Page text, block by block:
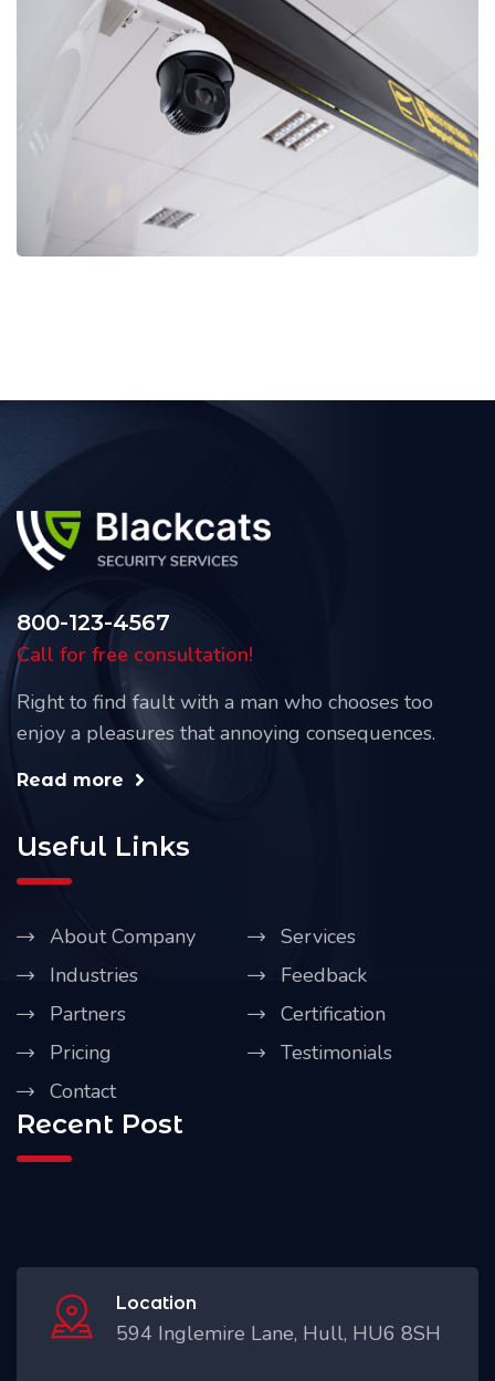
800-123-4567
Call for free consultation!
Right to find fault with a man who chooses too
enjoy a pleasures that annoying consequences.
Read more
Useful Links
About Company
Services
Industries
Feedback
Partners
Certification
Pricing
Testimonials
Contact
Recent Post
Location
594 Inglemire Lane, Hull, HU6 8SH